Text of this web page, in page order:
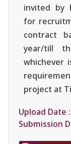
invited by
for
contract
year/till
whichever
project at
Upload Date :
Submission